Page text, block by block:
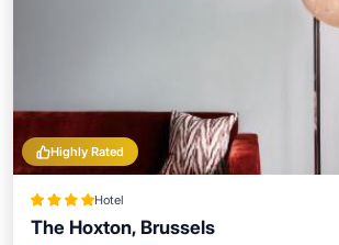
Highly Rated
Hotel
The Hoxton, Brussels